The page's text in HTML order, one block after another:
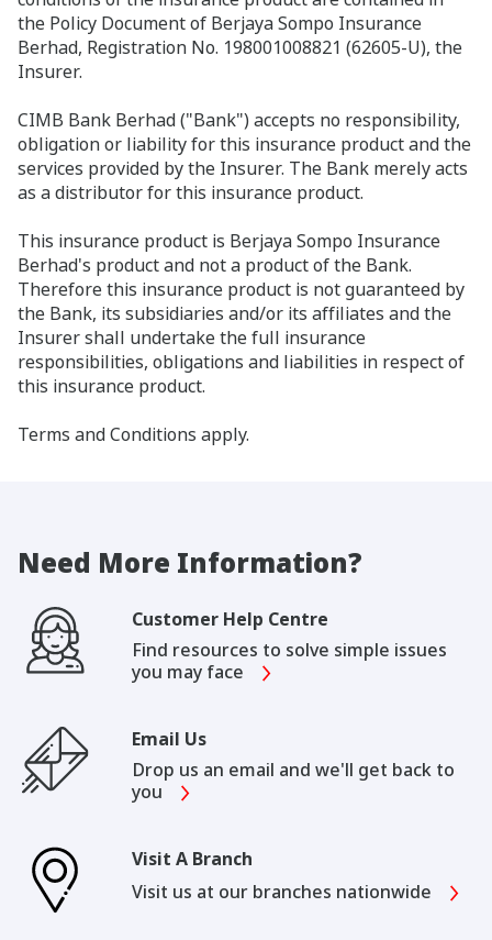
the Policy Document of Berjaya Sompo Insurance
Berhad, Registration No. 198001008821 (62605-U), the
Insurer.
CIMB Bank Berhad ("Bank") accepts no responsibility,
obligation or liability for this insurance product and the
services provided by the Insurer. The Bank merely acts
as a distributor for this insurance product.
This insurance product is Berjaya Sompo Insurance
Berhad's product and not a product of the Bank.
Therefore this insurance product is not guaranteed by
the Bank, its subsidiaries and/or its affiliates and the
Insurer shall undertake the full insurance
responsibilities, obligations and liabilities in respect of
this insurance product.
Terms and Conditions apply.
Need More Information?
Customer Help Centre
Find resources to solve simple issues
you may face
Email Us
Drop us an email and we'll get back to
you
Visit A Branch
Visit us at our branches nationwide